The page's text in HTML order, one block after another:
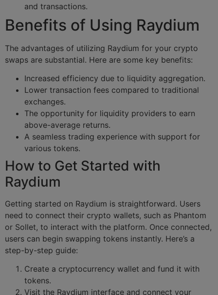
and transactions.
Benefits of Using Raydium
The advantages of utilizing Raydium for your crypto
swaps are substantial. Here are some key benefits:
Increased efficiency due to liquidity aggregation.
Lower transaction fees compared to traditional
exchanges.
The opportunity for liquidity providers to earn
above-average returns.
A seamless trading experience with support for
various tokens.
How to Get Started with
Raydium
Getting started on Raydium is straightforward. Users
need to connect their crypto wallets, such as Phantom
or Sollet, to interact with the platform. Once connected,
users can begin swapping tokens instantly. Here’s a
step-by-step guide:
Create a cryptocurrency wallet and fund it with
tokens.
Visit the Raydium interface and connect your